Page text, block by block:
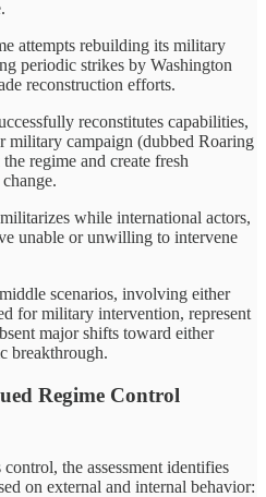
attempts rebuilding its military
periodic strikes by Washington
reconstruction efforts.
reconstitutes capabilities,
military campaign (dubbed Roaring
regime and create fresh
while international actors,
unable or unwilling to intervene
scenarios, involving either
for military intervention, represent
major shifts toward either
breakthrough.
Regime Control
the assessment identifies
on external and internal behavior: